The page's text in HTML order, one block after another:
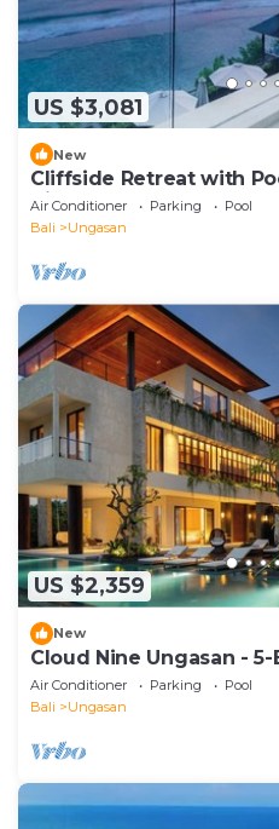
US $3,081
New
Cliffside Retreat with
Villa 1065
Air Conditioner Parking
Pool
Bali
Ungasan
US $2,359
New
Cloud Nine Ungasan -
Uluwatu
Air Conditioner Parking
Pool
Bali
Ungasan